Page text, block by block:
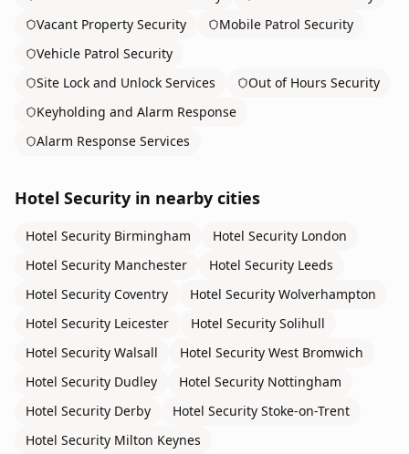
Vacant Property Security
Mobile Patrol Security
Vehicle Patrol Security
Site Lock and Unlock Services
Out of Hours Security
Keyholding and Alarm Response
Alarm Response Services
Hotel Security in nearby cities
Hotel Security Birmingham Hotel Security London
Hotel Security Manchester Hotel Security Leeds
Hotel Security Coventry Hotel Security Wolverhampton
Hotel Security Leicester Hotel Security Solihull
Hotel Security Walsall Hotel Security West Bromwich
Hotel Security Dudley Hotel Security Nottingham
Hotel Security Derby Hotel Security Stoke-on-Trent
Hotel Security Milton Keynes